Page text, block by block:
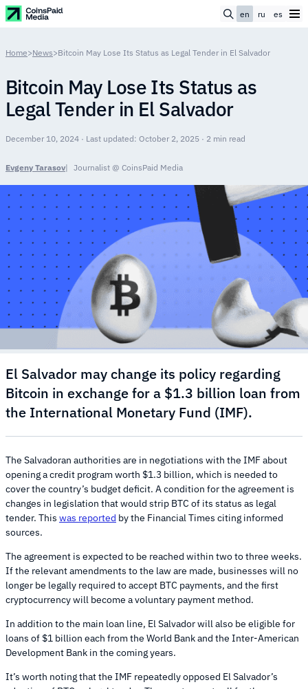
en ru es
Home>News>Bitcoin May Lose Its Status as Legal Tender in El Salvador
Bitcoin May Lose Its Status as
Legal Tender in El Salvador
December 10, 2024 · Last updated: October 2, 2025 · 2 min read
Evgeny Tarasov Journalist @ CoinsPaid Media
El Salvador may change its policy regarding
Bitcoin in exchange for a $1.3 billion loan from
the International Monetary Fund (IMF).
The Salvadoran authorities are in negotiations with the IMF about
opening a credit program worth $1.3 billion, which is needed to
cover the country’s budget deficit. A condition for the agreement is
changes in legislation that would strip BTC of its status as legal
tender. This was reported by the Financial Times citing informed
sources.
The agreement is expected to be reached within two to three weeks.
If the relevant amendments to the law are made, businesses will no
longer be legally required to accept BTC payments, and the first
cryptocurrency will become a voluntary payment method.
In addition to the main loan line, El Salvador will also be eligible for
loans of $1 billion each from the World Bank and the Inter-American
Development Bank in the coming years.
It’s worth noting that the IMF repeatedly opposed El Salvador’s